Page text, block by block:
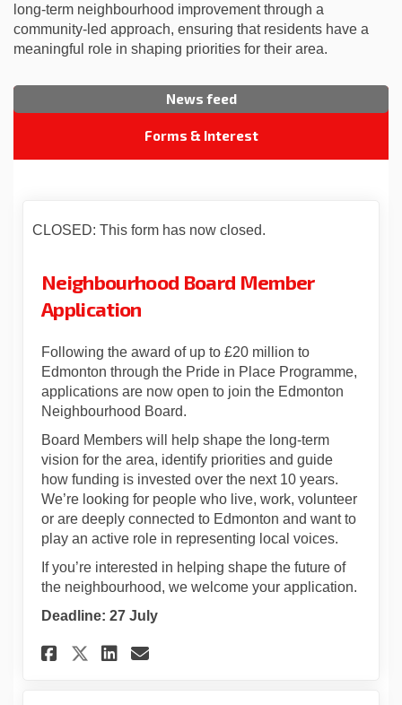
long‑term neighbourhood improvement through a
community‑led approach, ensuring that residents have a
meaningful role in shaping priorities for their area.
News feed
Forms & Interest
CLOSED: This form has now closed.
Neighbourhood Board Member
Application
Following the award of up to £20 million to
Edmonton through the Pride in Place Programme,
applications are now open to join the Edmonton
Neighbourhood Board.
Board Members will help shape the long‑term
vision for the area, identify priorities and guide
how funding is invested over the next 10 years.
We’re looking for people who live, work, volunteer
or are deeply connected to Edmonton and want to
play an active role in representing local voices.
If you’re interested in helping shape the future of
the neighbourhood, we welcome your application.
Deadline: 27 July
Share Neighbourhood Board
Share Neighbourhood
Share Neighbourhood
Email